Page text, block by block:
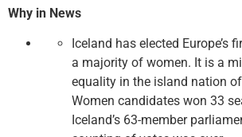
Why in News
Iceland has elected Europe’s
a majority of women. It is a
equality in the island nation
Women candidates won 33
Iceland’s 63-member